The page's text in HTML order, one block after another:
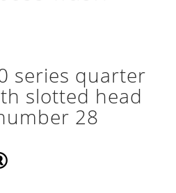
series quarter
slotted head
28